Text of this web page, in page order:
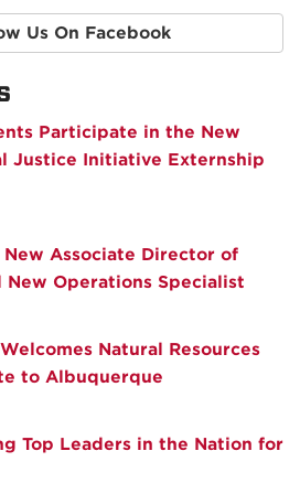
Us On Facebook
Participate in the New
Justice Initiative Externship
Associate Director of
New Operations Specialist
Natural Resources
to Albuquerque
Top Leaders in the Nation for